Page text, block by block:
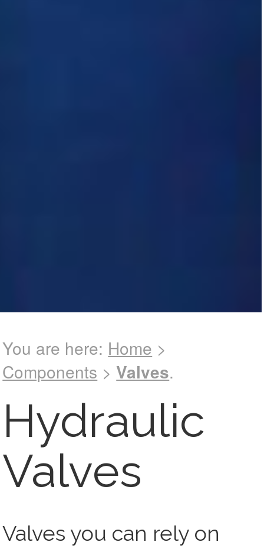
See catalog !
You are here: Home >
Components > Valves.
Hydraulic
Valves
Valves you can rely on